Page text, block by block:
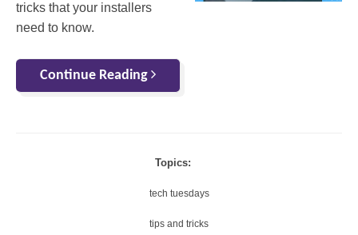
tricks that your installers
need to know.
Continue Reading
Topics:
tech tuesdays
tips and tricks